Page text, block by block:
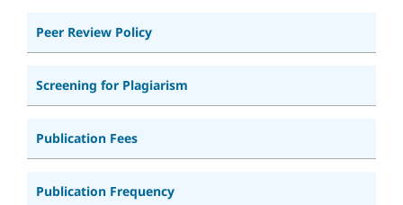
Peer Review Policy
Screening for Plagiarism
Publication Fees
Publication Frequency